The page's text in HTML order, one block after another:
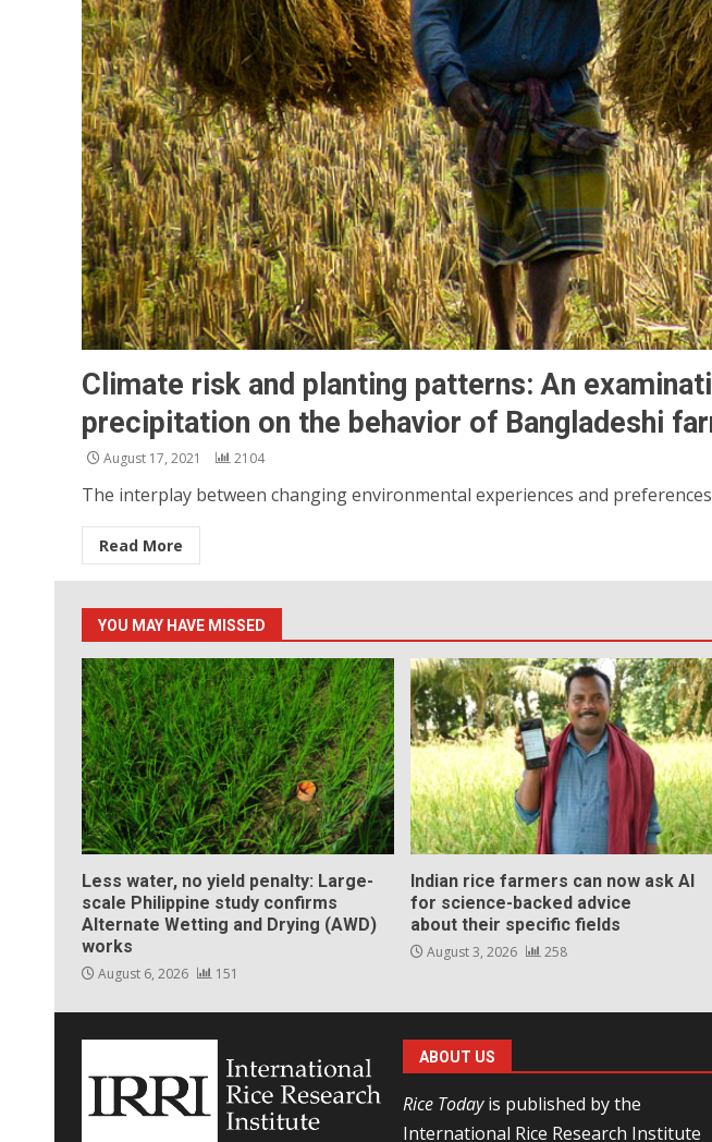
Climate risk and planting patterns: An
precipitation on the behavior of Bangladeshi
August 17, 2021 2104
The interplay between changing environmental experiences and
Read More
YOU MAY HAVE MISSED
Less water, no yield penalty: Large-
scale Philippine study confirms
Alternate Wetting and Drying (AWD)
works
August 6, 2026 151
Indian rice farmers can now ask AI
for science-backed advice
about their specific fields
August 3, 2026 258
ABOUT US
Rice Todayis published by the
International Rice Research Institute